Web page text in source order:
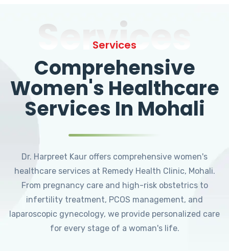
Services
Services
Comprehensive
Women's Healthcare
Services In Mohali
Dr. Harpreet Kaur offers comprehensive women's
healthcare services at Remedy Health Clinic, Mohali.
From pregnancy care and high-risk obstetrics to
infertility treatment, PCOS management, and
laparoscopic gynecology, we provide personalized care
for every stage of a woman's life.